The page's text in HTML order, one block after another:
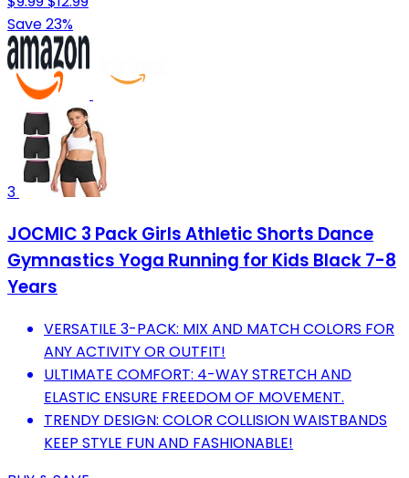
Save 23%
3
JOCMIC 3 Pack Girls Athletic Shorts Dance
Gymnastics Yoga Running for Kids Black 7-8
Years
VERSATILE 3-PACK: MIX AND MATCH COLORS FOR
ANY ACTIVITY OR OUTFIT!
ULTIMATE COMFORT: 4-WAY STRETCH AND
ELASTIC ENSURE FREEDOM OF MOVEMENT.
TRENDY DESIGN: COLOR COLLISION WAISTBANDS
KEEP STYLE FUN AND FASHIONABLE!